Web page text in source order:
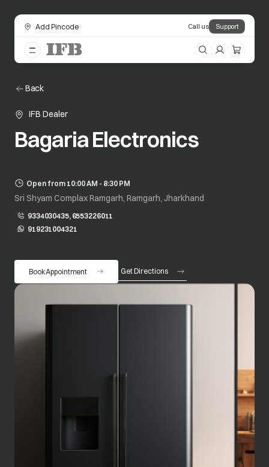
Add Pincode Call us Support
Back
IFB Dealer
Bagaria Electronics
Open from 10:00 AM - 8:30 PM
Sri Shyam Complax Ramgarh, Ramgarh, Jharkhand
9334030435, 6553226011
919231004321
opens in a new tab
Book Appointment Get Directions
opens in a new tab